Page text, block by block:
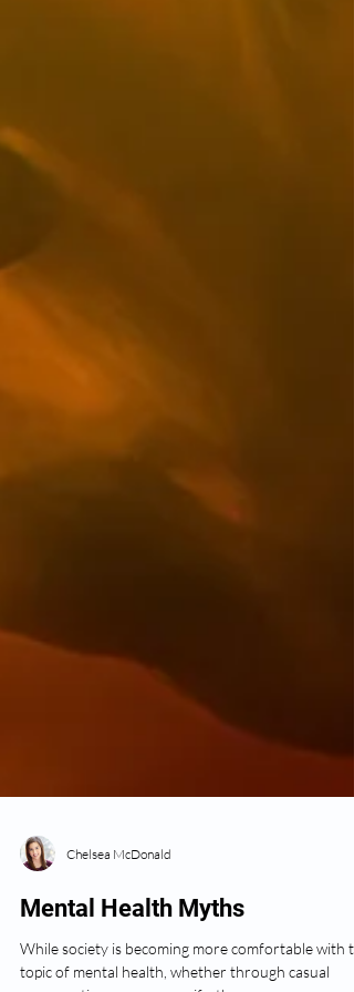
Chelsea McDonald
Mental Health Myths